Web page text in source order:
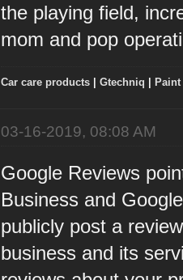
the playing field,
mom and pop
Car care products |Gtechniq
03-16-2019, 08:08 AM
Google Reviews
Business and
publicly post a
business and its